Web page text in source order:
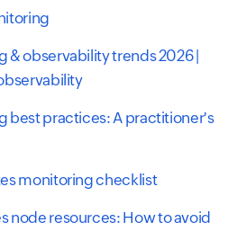
& observability trends 2026 |
best practices: A practitioner's
monitoring checklist
node resources: How to avoid